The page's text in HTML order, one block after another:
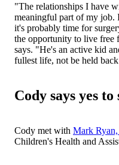
"The relationships I have
meaningful part of my job.
it's probably time for
the opportunity to live free
says. "He's an active kid
fullest life, not be held
Cody says yes
Cody met with Mark
Children's Health and